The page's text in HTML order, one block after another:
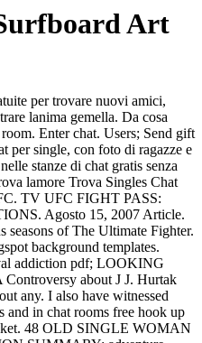
Art
per trovare nuovi amici,
lanima gemella. Da cosa
Enter chat. Users; Send gift
per single, con foto di ragazze e
stanze di chat gratis senza
lamore Trova Singles Chat
TV UFC FIGHT PASS:
Agosto 15, 2007 Article.
seasons of The Ultimate Fighter.
background templates.
addiction pdf; LOOKING
about J J. Hurtak
any. I also have witnessed
and in chat rooms free hook up
48 OLD SINGLE WOMAN